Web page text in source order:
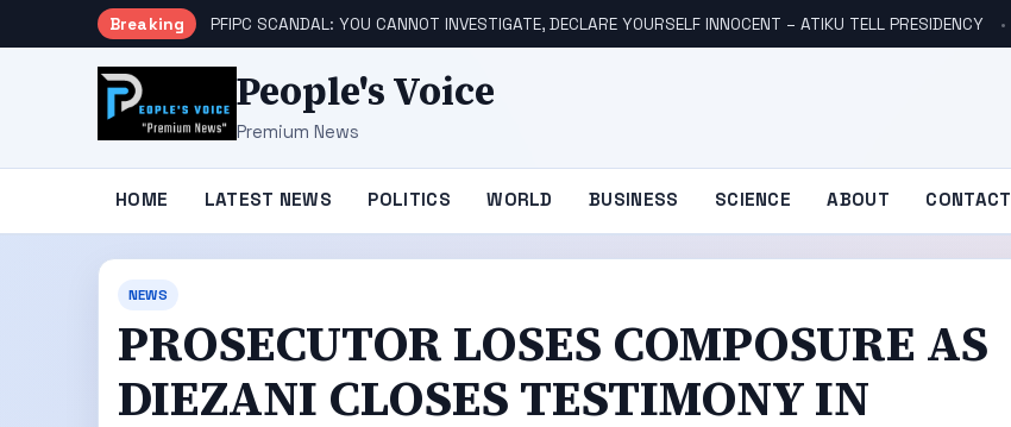
Breaking PFIPC SCANDAL: YOU CANNOT INVESTIGATE, DECLARE YOURSELF INNOCENT – ATIKU TELL PRESIDENCY
People's Voice
Premium News
HOME LATEST NEWS POLITICS WORLD BUSINESS SCIENCE ABOUT CONTACT
NEWS
PROSECUTOR LOSES COMPOSURE AS
DIEZANI CLOSES TESTIMONY IN